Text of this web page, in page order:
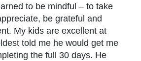
to be mindful – to take
be grateful and
My kids are excellent at
told me he would get me
the full 30 days. He